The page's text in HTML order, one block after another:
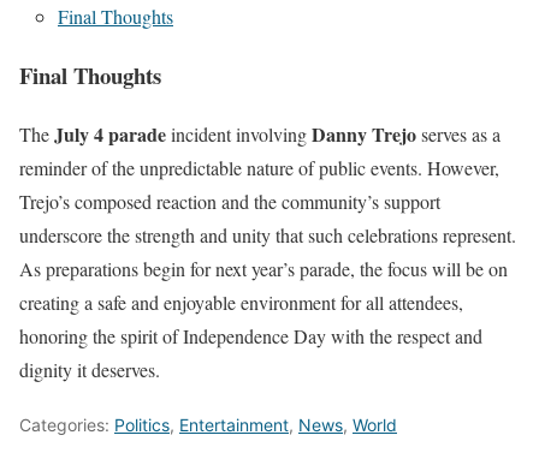
Final Thoughts
Final Thoughts
TheJuly 4 paradeincident involvingDanny Trejoserves as a
reminder of the unpredictable nature of public events. However,
Trejo’s composed reaction and the community’s support
underscore the strength and unity that such celebrations represent.
As preparations begin for next year’s parade, the focus will be on
creating a safe and enjoyable environment for all attendees,
honoring the spirit of Independence Day with the respect and
dignity it deserves.
Categories: Politics, Entertainment, News, World